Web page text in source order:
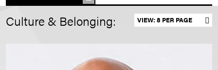
Set results per page
Culture & Belonging: